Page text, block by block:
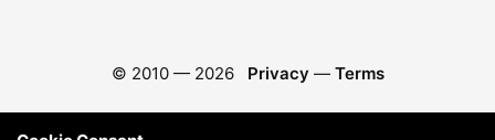
© 2010 — 2026 Privacy — Terms